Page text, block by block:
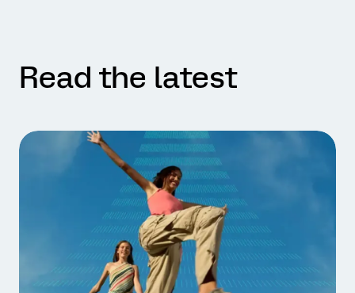
Read the latest